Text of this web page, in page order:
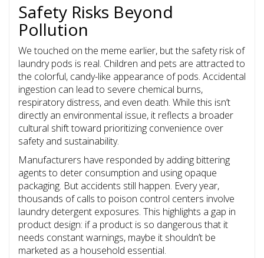
Safety Risks Beyond
Pollution
We touched on the meme earlier, but the safety risk of
laundry pods is real. Children and pets are attracted to
the colorful, candy-like appearance of pods. Accidental
ingestion can lead to severe chemical burns,
respiratory distress, and even death. While this isn’t
directly an environmental issue, it reflects a broader
cultural shift toward prioritizing convenience over
safety and sustainability.
Manufacturers have responded by adding bittering
agents to deter consumption and using opaque
packaging. But accidents still happen. Every year,
thousands of calls to poison control centers involve
laundry detergent exposures. This highlights a gap in
product design: if a product is so dangerous that it
needs constant warnings, maybe it shouldn’t be
marketed as a household essential.